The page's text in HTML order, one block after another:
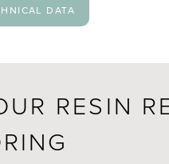
data
RESIN